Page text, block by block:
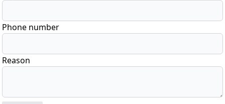
Phone number
Reason